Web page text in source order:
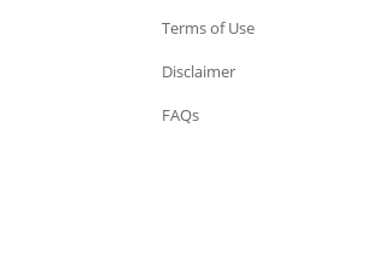
Terms of Use
Disclaimer
FAQs